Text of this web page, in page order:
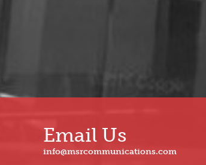
Email Us
info@msrcommunications.com